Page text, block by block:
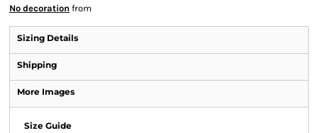
No decoration from
Sizing Details
Shipping
More Images
Size Guide